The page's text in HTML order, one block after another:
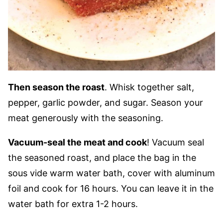
Then season the roast. Whisk together salt,
pepper, garlic powder, and sugar. Season your
meat generously with the seasoning.
Vacuum-seal the meat and cook! Vacuum seal
the seasoned roast, and place the bag in the
sous vide warm water bath, cover with aluminum
foil and cook for 16 hours. You can leave it in the
water bath for extra 1-2 hours.